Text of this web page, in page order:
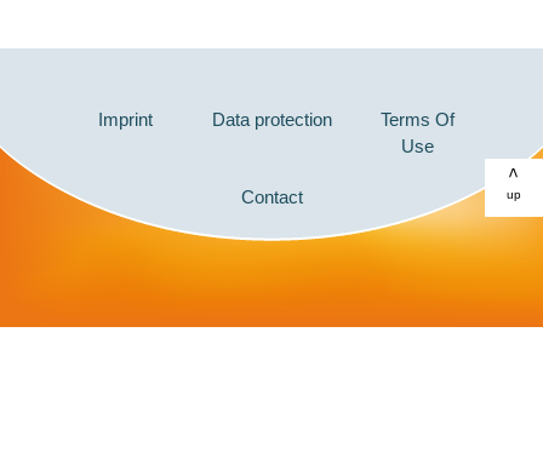
Imprint Data protection
Terms Of
Use
Contact
>
up